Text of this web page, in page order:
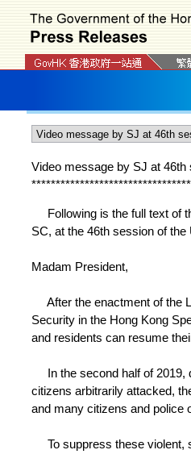
Video message by SJ at
*********************************
Following is the full text of
SC, at the 46th session of
Madam President,
After the enactment of the
Security in the Hong Kong
and residents can resume
In the second half of 2019,
citizens arbitrarily attacked,
and many citizens and police
To suppress these violent,